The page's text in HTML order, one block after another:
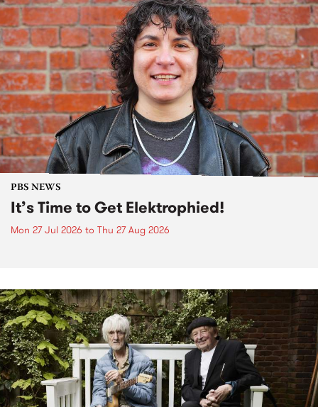
PBS NEWS
It’s Time to Get Elektrophied!
Mon 27 Jul 2026 to Thu 27 Aug 2026